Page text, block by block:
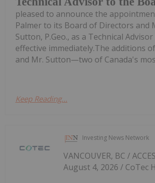
pleased to announce the
Palmer to its Board of Directors and
Sutton, P.Geo., as a Technical
effective immediately.The additions
and Mr. Sutton—two of Canada's
Keep Reading...
Investing News Network
VANCOUVER, BC /
August 4, 2026 / CoTec